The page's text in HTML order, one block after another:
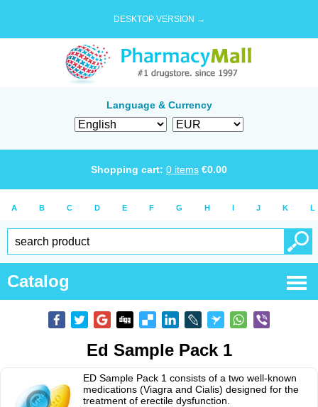
DESKTOP VERSION →
Language & Currency
Shopping cart: 0 items €0.00
A B C D E F G H I J K L
Catalog
Ed Sample Pack 1
ED Sample Pack 1 consists of a two well-known
medications (Viagra and Cialis) designed for the
treatment of erectile dysfunction.